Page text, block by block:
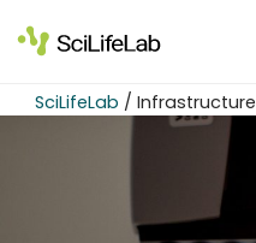
to
content
SciLifeLab / Infrastructure